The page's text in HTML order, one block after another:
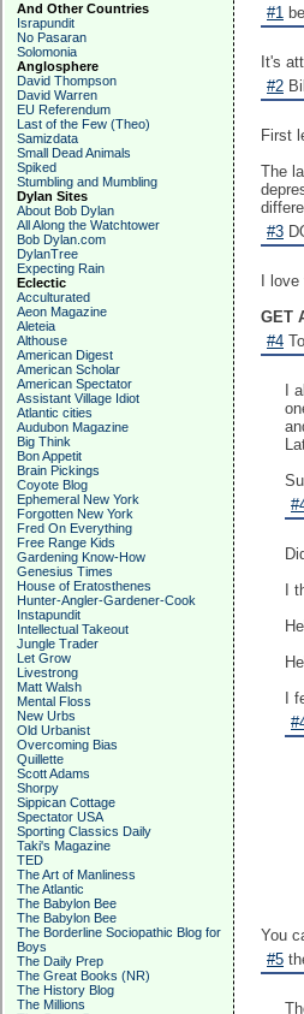
And Other Countries
Israpundit
No Pasaran
Solomonia
Anglosphere
David Thompson
David Warren
EU Referendum
Last of the Few (Theo)
Samizdata
Small Dead Animals
Spiked
Stumbling and Mumbling
Dylan Sites
About Bob Dylan
All Along the Watchtower
Bob Dylan.com
DylanTree
Expecting Rain
Eclectic
Acculturated
Aeon Magazine
Aleteia
Althouse
American Digest
American Scholar
American Spectator
Assistant Village Idiot
Atlantic cities
Audubon Magazine
Big Think
Bon Appetit
Brain Pickings
Coyote Blog
Ephemeral New York
Forgotten New York
Fred On Everything
Free Range Kids
Gardening Know-How
Genesius Times
House of Eratosthenes
Hunter-Angler-Gardener-Cook
Instapundit
Intellectual Takeout
Jungle Trader
Let Grow
Livestrong
Matt Walsh
Mental Floss
New Urbs
Old Urbanist
Overcoming Bias
Quillette
Scott Adams
Shorpy
Sippican Cottage
Spectator USA
Sporting Classics Daily
Taki's Magazine
TED
The Art of Manliness
The Atlantic
The Babylon Bee
The Babylon Bee
The Borderline Sociopathic Blog for
Boys
The Daily Prep
The Great Books (NR)
The History Blog
The Millions
#1
It's
#2
First
The
#3
I
GET
#4
I
I
I
You
#5